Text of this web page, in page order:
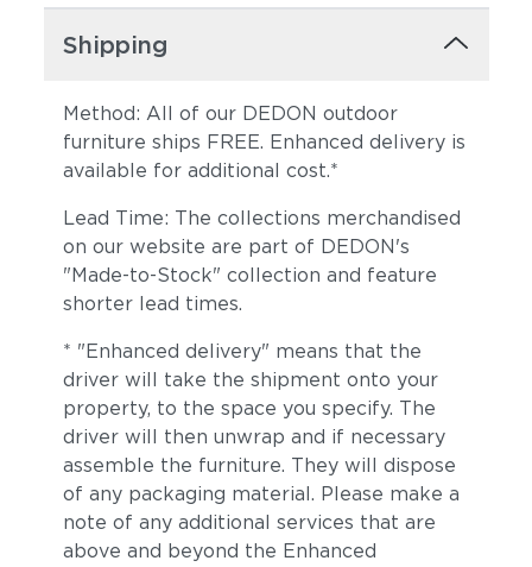
Shipping
Method: All of our DEDON outdoor
furniture ships FREE. Enhanced delivery is
available for additional cost.*
Lead Time: The collections merchandised
on our website are part of DEDON's
"Made-to-Stock" collection and feature
shorter lead times.
* "Enhanced delivery" means that the
driver will take the shipment onto your
property, to the space you specify. The
driver will then unwrap and if necessary
assemble the furniture. They will dispose
of any packaging material. Please make a
note of any additional services that are
above and beyond the Enhanced